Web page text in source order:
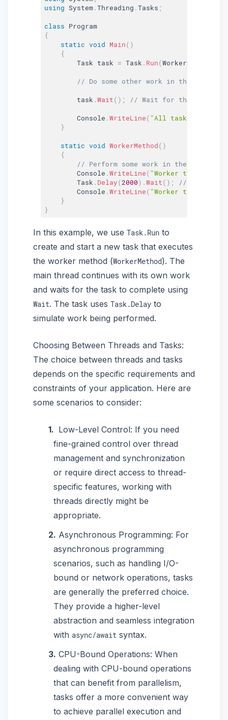
using System.Threading .Tasks ;
class Program
{
static void Main( )
{
        Task task
= Task . Run(WorkerMethod
// Do some other work in the main
        task
.Wait( ) ;
// Wait for the task to
        Console
.WriteLine( "All tasks
}
static void WorkerMethod( )
{
// Perform some work in the worker
        Console
.WriteLine( "Worker task
        Task
. Delay(2000) .Wait( ) ;
//
        Console
.WriteLine( "Worker task
}
}
In this example, we use Task.Run to
create and start a new task that executes
the worker method (WorkerMethod). The
main thread continues with its own work
and waits for the task to complete using
Wait. The task uses Task.Delay to
simulate work being performed.
Choosing Between Threads and Tasks:
The choice between threads and tasks
depends on the specific requirements and
constraints of your application. Here are
some scenarios to consider:
Low-Level Control: If you need
fine-grained control over thread
management and synchronization
or require direct access to thread-
specific features, working with
threads directly might be
appropriate.
Asynchronous Programming: For
asynchronous programming
scenarios, such as handling I/O-
bound or network operations, tasks
are generally the preferred choice.
They provide a higher-level
abstraction and seamless integration
with async/await syntax.
CPU-Bound Operations: When
dealing with CPU-bound operations
that can benefit from parallelism,
tasks offer a more convenient way
to achieve parallel execution and